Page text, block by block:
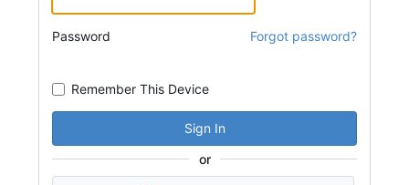
Password Forgot password?
Remember This Device
Sign In
or